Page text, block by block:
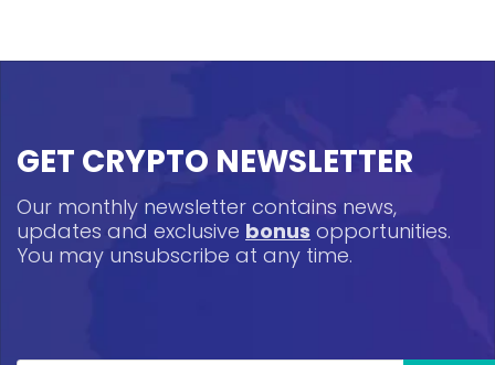
GET CRYPTO NEWSLETTER
Our monthly newsletter contains news,
updates and exclusive bonus opportunities.
You may unsubscribe at any time.